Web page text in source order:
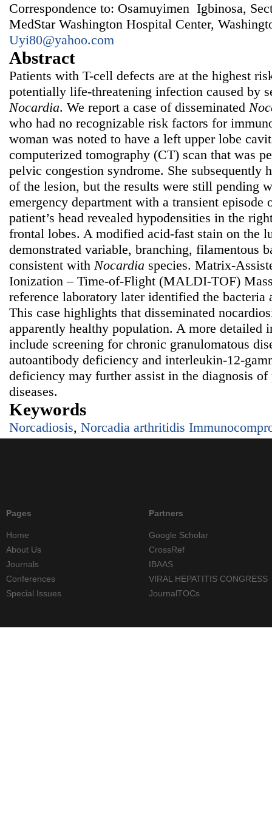
Correspondence to: Osamuyimen Igbinosa,
MedStar Washington Hospital Center,
Uyi80@yahoo.com
Abstract
Patients with T-cell defects are at the highest
potentially life-threatening infection caused by
Nocardia. We report a case of disseminated
who had no recognizable risk factors for
woman was noted to have a left upper lobe
computerized tomography (CT) scan that was
pelvic congestion syndrome. She subsequently
of the lesion, but the results were still pending
emergency department with a transient episode
patient’s head revealed hypodensities in the
frontal lobes. A modified acid-fast stain on the
demonstrated variable, branching, filamentous
consistent with Nocardia species. Matrix-
Ionization – Time-of-Flight (MALDI-TOF)
reference laboratory later identified the bacteria
This case highlights that disseminated
apparently healthy population. A more detailed
include screening for chronic granulomatous
autoantibody deficiency and interleukin-12-
deficiency may further assist in the diagnosis of
diseases.
Keywords
Norcadiosis, Norcadia arthritidis
Pages
Home
About Us
Journals
Conferences
Special Issues
Partners
Google Scholar
CrossRef
IBAAS
VIRAL HEPATITIS CONGRESS
JournalTOCs